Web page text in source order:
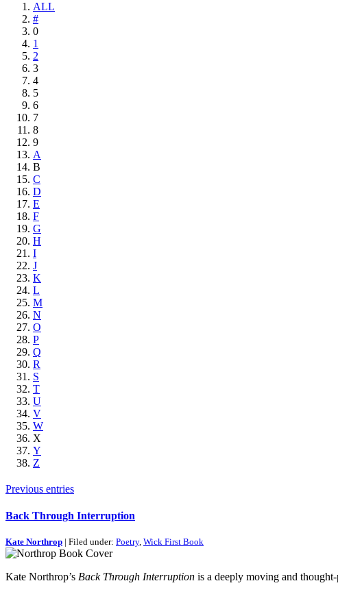
ALL
#
0
1
2
3
4
5
6
7
8
9
A
B
C
D
E
F
G
H
I
J
K
L
M
N
O
P
Q
R
S
T
U
V
W
X
Y
Z
Previous entries
Back Through Interruption
Kate Northrop | Filed under: Poetry, Wick First Book
Kate Northrop’s Back Through Interruption is a deeply moving and